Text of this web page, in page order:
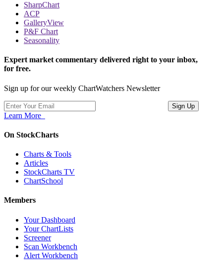
SharpChart
ACP
GalleryView
P&F Chart
Seasonality
Expert market commentary delivered right to your inbox,
for free.
Sign up for our weekly ChartWatchers Newsletter
Learn More
On StockCharts
Charts & Tools
Articles
StockCharts TV
ChartSchool
Members
Your Dashboard
Your ChartLists
Screener
Scan Workbench
Alert Workbench